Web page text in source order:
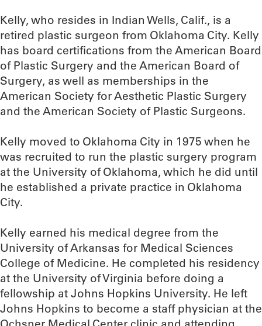
Kelly, who resides in Indian Wells, Calif., is a
retired plastic surgeon from Oklahoma City. Kelly
has board certifications from the American Board
of Plastic Surgery and the American Board of
Surgery, as well as memberships in the
American Society for Aesthetic Plastic Surgery
and the American Society of Plastic Surgeons.
Kelly moved to Oklahoma City in 1975 when he
was recruited to run the plastic surgery program
at the University of Oklahoma, which he did until
he established a private practice in Oklahoma
City.
Kelly earned his medical degree from the
University of Arkansas for Medical Sciences
College of Medicine. He completed his residency
at the University of Virginia before doing a
fellowship at Johns Hopkins University. He left
Johns Hopkins to become a staff physician at the